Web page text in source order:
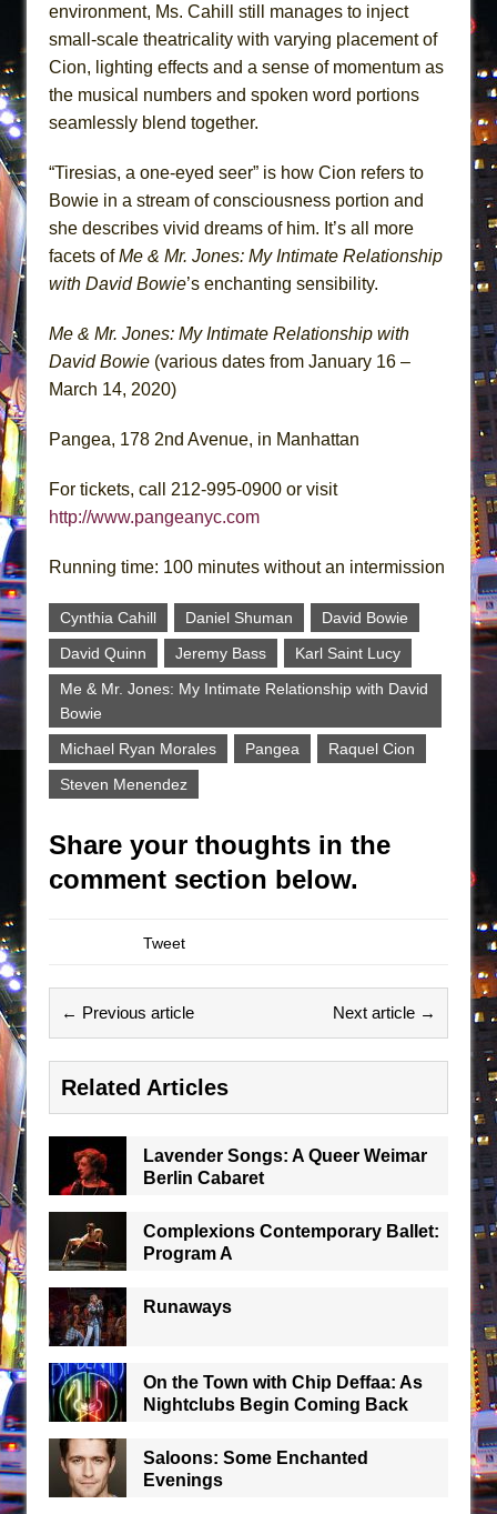
environment, Ms. Cahill still manages to inject
small-scale theatricality with varying placement of
Cion, lighting effects and a sense of momentum as
the musical numbers and spoken word portions
seamlessly blend together.
“Tiresias, a one-eyed seer” is how Cion refers to
Bowie in a stream of consciousness portion and
she describes vivid dreams of him. It’s all more
facets ofMe & Mr. Jones: My Intimate Relationship
with David Bowie’s enchanting sensibility.
Me & Mr. Jones: My Intimate Relationship with
David Bowie (various dates from January 16 –
March 14, 2020)
Pangea, 178 2nd Avenue, in Manhattan
For tickets, call 212-995-0900 or visit
http://www.pangeanyc.com
Running time: 100 minutes without an intermission
Cynthia Cahill Daniel Shuman
David Bowie
David Quinn
Jeremy Bass
Karl Saint Lucy
Me & Mr. Jones: My Intimate Relationship with David
Bowie
Michael Ryan Morales
Pangea
Raquel Cion
Steven Menendez
Share your thoughts in the
comment section below.
Tweet
← Previous article Next article →
Related Articles
Lavender Songs: A Queer Weimar
Berlin Cabaret
Complexions Contemporary Ballet:
Program A
Runaways
On the Town with Chip Deffaa: As
Nightclubs Begin Coming Back
Saloons: Some Enchanted
Evenings